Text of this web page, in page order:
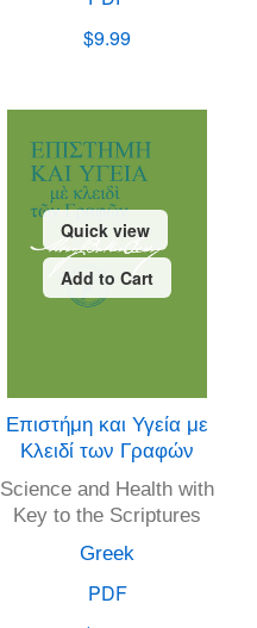
$9.99
Quick view
Add to Cart
Επιστήμη και Υγεία με
Κλειδί των Γραφών
Science and Health with
Key to the Scriptures
Greek
PDF